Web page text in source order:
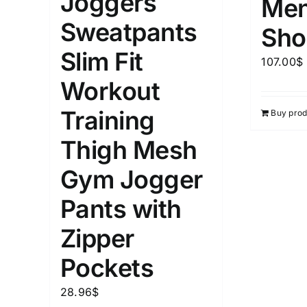
1kg.
1 3 6 8
1mm.
26
Select a product author In stock
Featured products
Sweatpants
Slim Fit
Workout
Training
Thigh Mesh
Gym Jogger
Pants with
Zipper
Pockets
28.96$
107.00$
Buy